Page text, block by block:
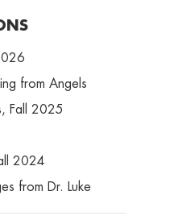
from Angels
Fall 2025
2024
from Dr. Luke